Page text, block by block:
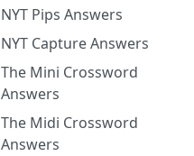
NYT Pips Answers
NYT Capture Answers
The Mini Crossword
Answers
The Midi Crossword
Answers